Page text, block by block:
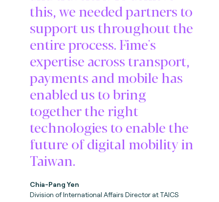
this, we needed partners to
support us throughout the
entire process. Fime's
expertise across transport,
payments and mobile has
enabled us to bring
together the right
technologies to enable the
future of digital mobility in
Taiwan.
Chia-Pang Yen
Division of International Affairs Director at TAICS